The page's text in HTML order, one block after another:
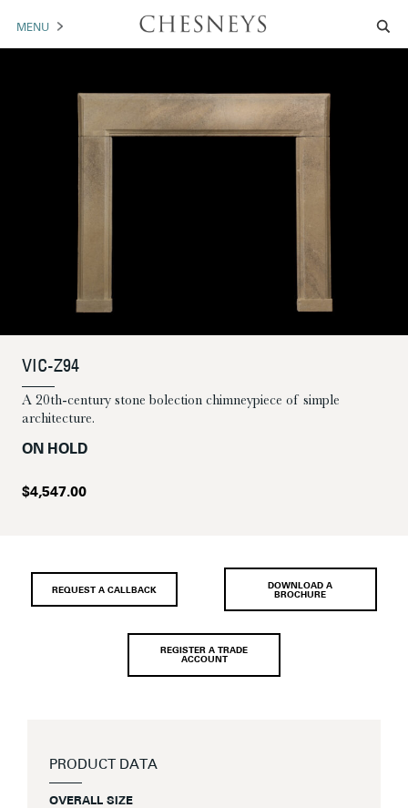
MENU
ACCESSORIES
ABOUT US PORTFOLIO
VIC-Z94
A 20th-century stone bolection chimneypiece of simple
architecture.
ON HOLD
$4,547.00
REQUEST A CALLBACK
DOWNLOAD A
BROCHURE
REGISTER A TRADE
ACCOUNT
PRODUCT DATA
OVERALL SIZE